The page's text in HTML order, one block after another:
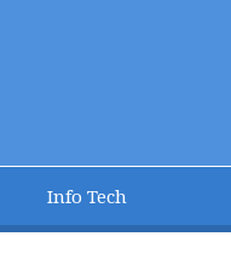
Info Tech